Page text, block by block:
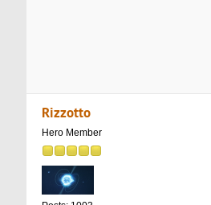
Rizzotto
Hero Member